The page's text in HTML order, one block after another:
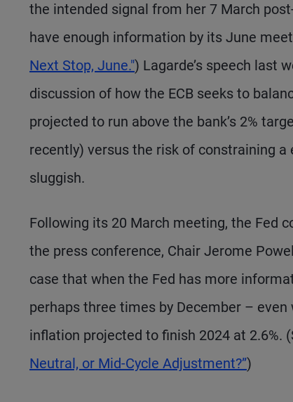
the intended signal from her 7 March
have enough information by its June
Next Stop, June.") Lagarde’s speech last
discussion of how the ECB seeks to
projected to run above the bank’s 2%
recently) versus the risk of constraining
sluggish.
Following its 20 March meeting, the Fed
the press conference, Chair Jerome
case that when the Fed has more
perhaps three times by December –
inflation projected to finish 2024 at 2.6%.
Neutral, or Mid-Cycle Adjustment?”)